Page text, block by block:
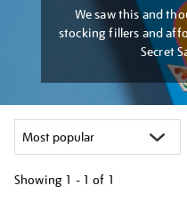
We saw this and
stocking fillers and
Secret
Showing 1 - 1 of 1